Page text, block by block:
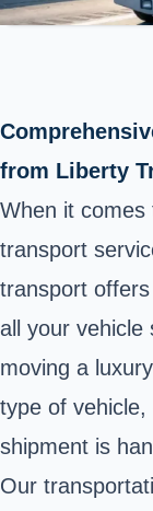
from Liberty
When it comes
transport
transport
all your vehicle
moving a
type of
shipment is
Our